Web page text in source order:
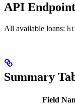
API
All available loans:
Summary
Field